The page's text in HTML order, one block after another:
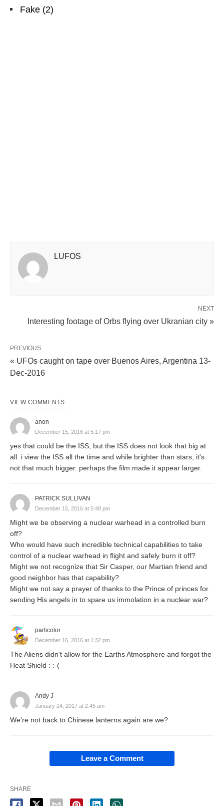
Fake (2)
LUFOS
NEXT
Interesting footage of Orbs flying over Ukranian city »
PREVIOUS
« UFOs caught on tape over Buenos Aires, Argentina 13-
Dec-2016
VIEW COMMENTS
anon
December 15, 2016 at 5:17 pm
yes that could be the ISS, but the ISS does not look that big at
all. i view the ISS all the time and while brighter than stars, it's
not that much bigger. perhaps the film made it appear larger.
PATRICK SULLIVAN
December 15, 2016 at 5:48 pm
Might we be observing a nuclear warhead in a controlled burn
off?
Who would have such incredible technical capabilities to take
control of a nuclear warhead in flight and safely burn it off?
Might we not recognize that Sir Casper, our Martian friend and
good neighbor has that capability?
Might we not say a prayer of thanks to the Prince of princes for
sending His angels in to spare us immolation in a nuclear war?
particolor
December 16, 2016 at 1:32 pm
The Aliens didn't allow for the Earths Atmosphere and forgot the
Heat Shield : :-(
Andy J
January 24, 2017 at 2:45 am
We're not back to Chinese lanterns again are we?
Leave a Comment
SHARE